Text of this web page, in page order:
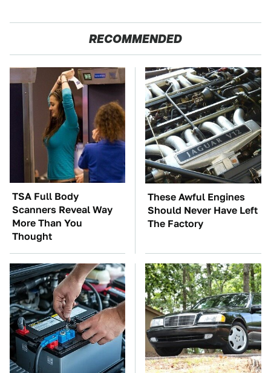
RECOMMENDED
TSA Full Body
Scanners Reveal Way
More Than You
Thought
These Awful Engines
Should Never Have Left
The Factory